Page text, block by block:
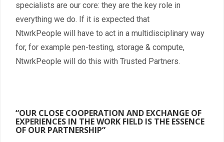
specialists are our core: they are the key role in
everything we do. If it is expected that
NtwrkPeople will have to act in a multidisciplinary way
for, for example pen-testing, storage & compute,
NtwrkPeople will do this with Trusted Partners.
“OUR CLOSE COOPERATION AND EXCHANGE OF
EXPERIENCES IN THE WORK FIELD IS THE ESSENCE
OF OUR PARTNERSHIP”